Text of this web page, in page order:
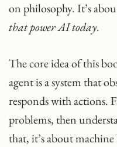
on philosophy. It’s
that power AI today.
The core idea of this
agent is a system that
responds with actions.
problems, then
that, it’s about